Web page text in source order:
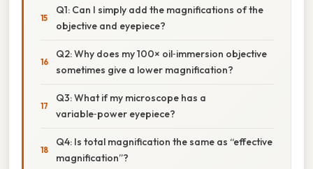
Q1: Can I simply add the magnifications of the
objective and eyepiece?
Q2: Why does my 100× oil‑immersion objective
sometimes give a lower magnification?
Q3: What if my microscope has a
variable‑power eyepiece?
Q4: Is total magnification the same as “effective
magnification”?